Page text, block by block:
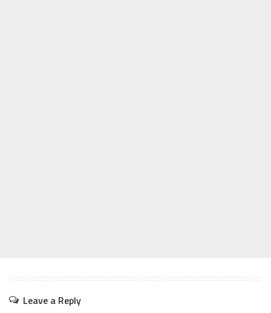
Leave a Reply